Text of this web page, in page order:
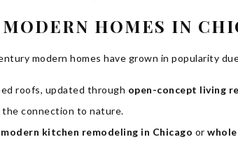
HOMES IN
modern homes have grown in popularity
roofs, updated through open-concept living
connection to nature.
modern kitchen remodeling in Chicago or